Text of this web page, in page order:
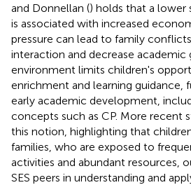
and Donnellan () holds that a
is associated with increased
pressure can lead to family
interaction and decrease academic
environment limits children's
enrichment and learning guidance,
early academic development,
concepts such as CP. More recent
this notion, highlighting that
families, who are exposed to
activities and abundant resources,
SES peers in understanding and